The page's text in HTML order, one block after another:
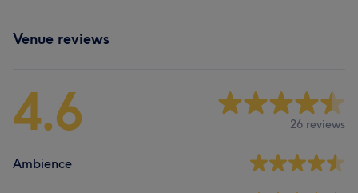
Venue reviews
4.6 26 reviews
Ambience